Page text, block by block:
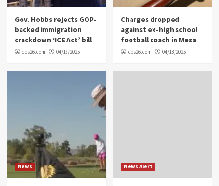
Gov. Hobbs rejects GOP-
backed immigration
crackdown ‘ICE Act’ bill
cbs26.com 04/18/2025
Charges dropped
against ex-high school
football coach in Mesa
cbs26.com 04/18/2025
News News Alert